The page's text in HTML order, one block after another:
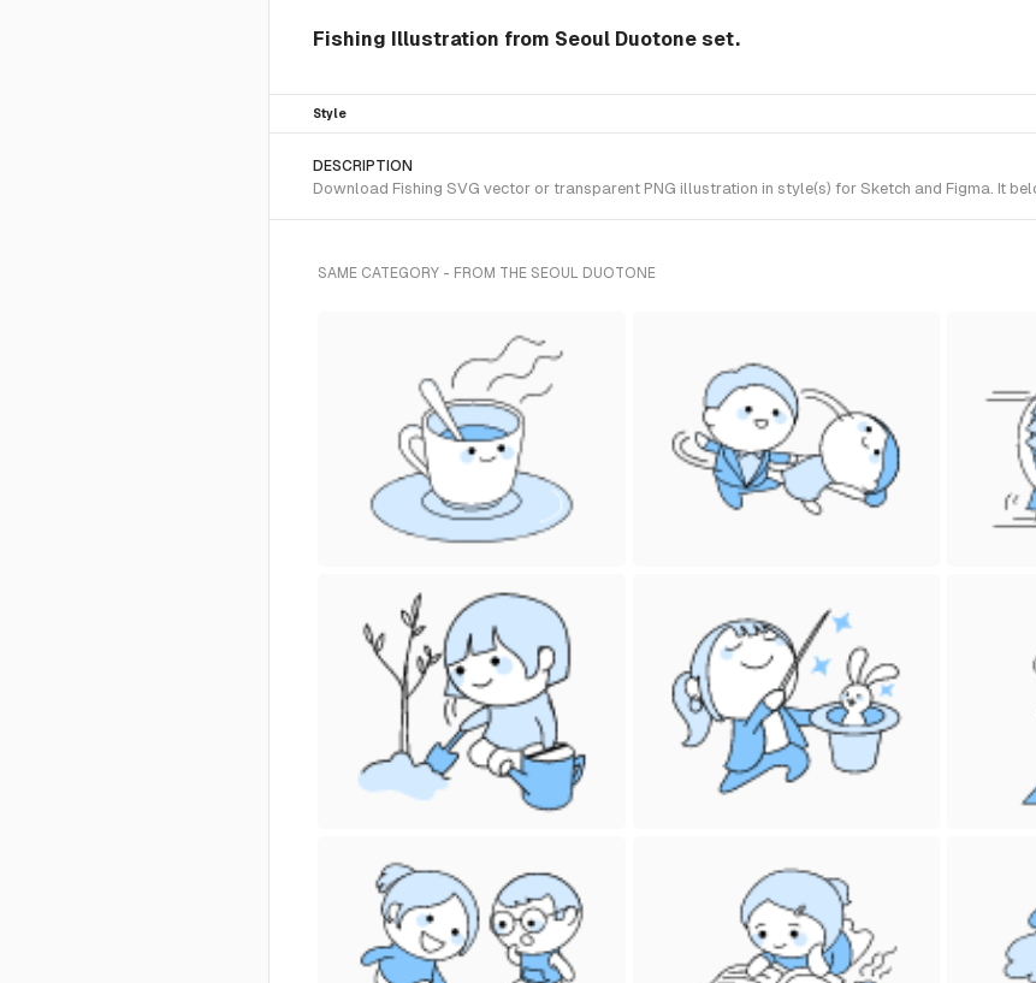
Fishing Illustration from Seoul Duotone set.
Style
DESCRIPTION
Download Fishing SVG vector or transparent PNG illustration in style(s) for Sketch and Figma. It
SAME CATEGORY - FROM THE SEOUL DUOTONE